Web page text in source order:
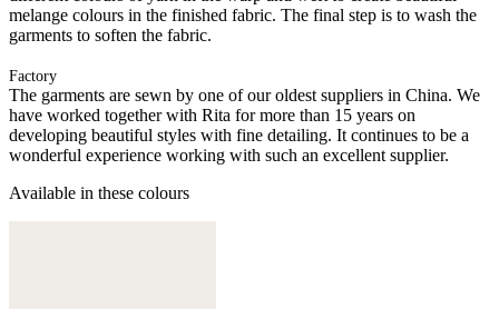
melange colours in the finished fabric. The final step is to wash the
garments to soften the fabric.
Factory
The garments are sewn by one of our oldest suppliers in China. We
have worked together with Rita for more than 15 years on
developing beautiful styles with fine detailing. It continues to be a
wonderful experience working with such an excellent supplier.
Available in these colours